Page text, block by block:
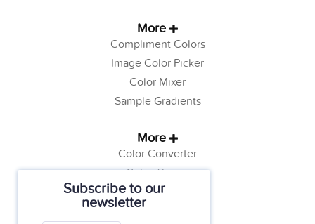
Subscribe to our
newsletter
More
Compliment Colors
Image Color Picker
Color Mixer
Sample Gradients
More
Color Converter
Color Theory
Color Generator
Web Safe Colors